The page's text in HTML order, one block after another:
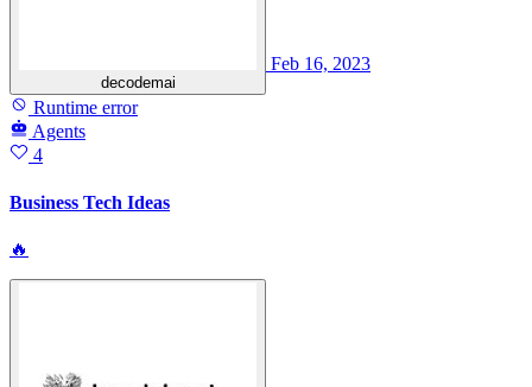
decodemai
Feb 16, 2023
Runtime error
Agents
4
Business Tech Ideas
🔥